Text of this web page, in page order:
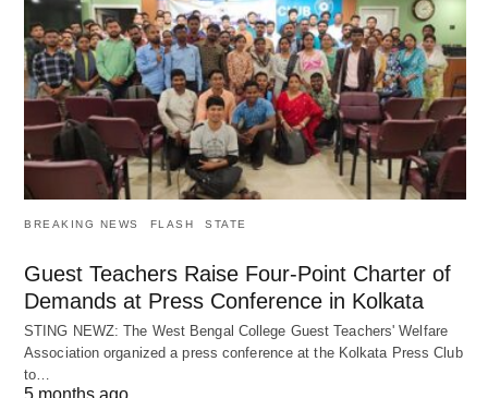
BREAKING NEWS FLASH STATE
Guest Teachers Raise Four-Point Charter of
Demands at Press Conference in Kolkata
STING NEWZ: The West Bengal College Guest Teachers' Welfare
Association organized a press conference at the Kolkata Press Club
to…
5 months ago